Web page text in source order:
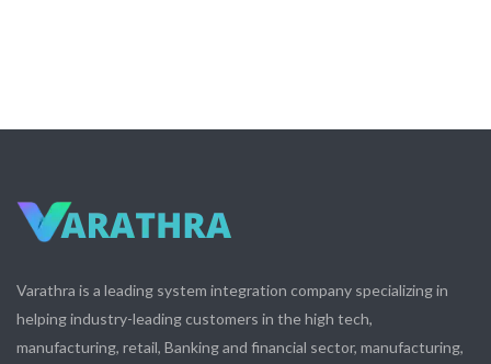
Varathra is a leading system integration company specializing in
helping industry-leading customers in the high tech,
manufacturing, retail, Banking and financial sector, manufacturing,